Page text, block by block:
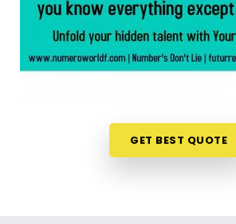
Yavatmalto gain fresh, lively
their own living room couch. It is a
constructive method that helps
Yavatmallook toward the
GET BEST QUOTE